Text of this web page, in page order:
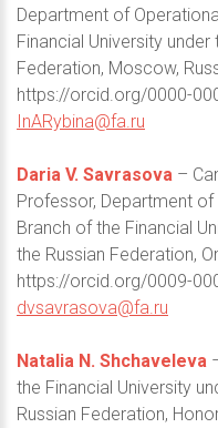
Department of
Financial University
Federation, Moscow,
https://orcid.org/0000-
InARybina@fa.ru
Daria V. Savrasova –
Professor, Department
Branch of the Financial
the Russian Federation,
https://orcid.org/0009-
dvsavrasova@fa.ru
Natalia N. Shchaveleva
the Financial University
Russian Federation,